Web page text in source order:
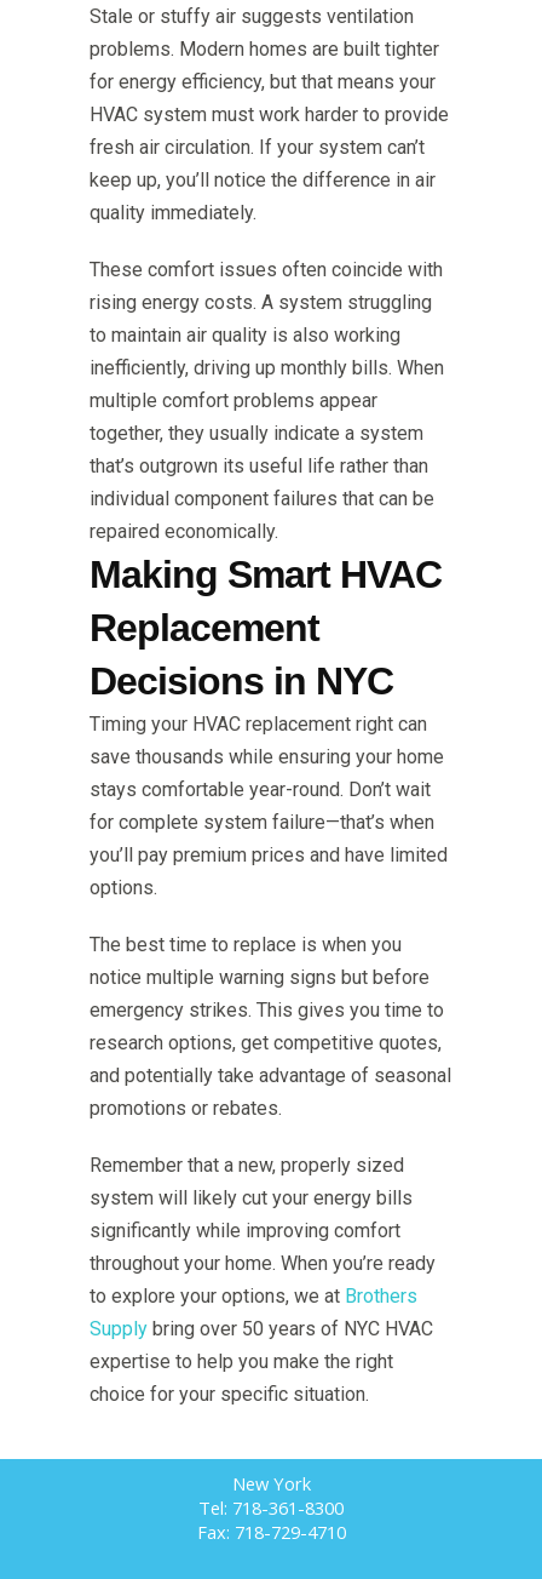
Stale or stuffy air suggests ventilation
problems. Modern homes are built tighter
for energy efficiency, but that means your
HVAC system must work harder to provide
fresh air circulation. If your system can’t
keep up, you’ll notice the difference in air
quality immediately.
These comfort issues often coincide with
rising energy costs. A system struggling
to maintain air quality is also working
inefficiently, driving up monthly bills. When
multiple comfort problems appear
together, they usually indicate a system
that’s outgrown its useful life rather than
individual component failures that can be
repaired economically.
Making Smart HVAC
Replacement
Decisions in NYC
Timing your HVAC replacement right can
save thousands while ensuring your home
stays comfortable year-round. Don’t wait
for complete system failure—that’s when
you’ll pay premium prices and have limited
options.
The best time to replace is when you
notice multiple warning signs but before
emergency strikes. This gives you time to
research options, get competitive quotes,
and potentially take advantage of seasonal
promotions or rebates.
Remember that a new, properly sized
system will likely cut your energy bills
significantly while improving comfort
throughout your home. When you’re ready
to explore your options, we at Brothers
Supply bring over 50 years of NYC HVAC
expertise to help you make the right
choice for your specific situation.
New York
Tel: 718-361-8300
Fax: 718-729-4710